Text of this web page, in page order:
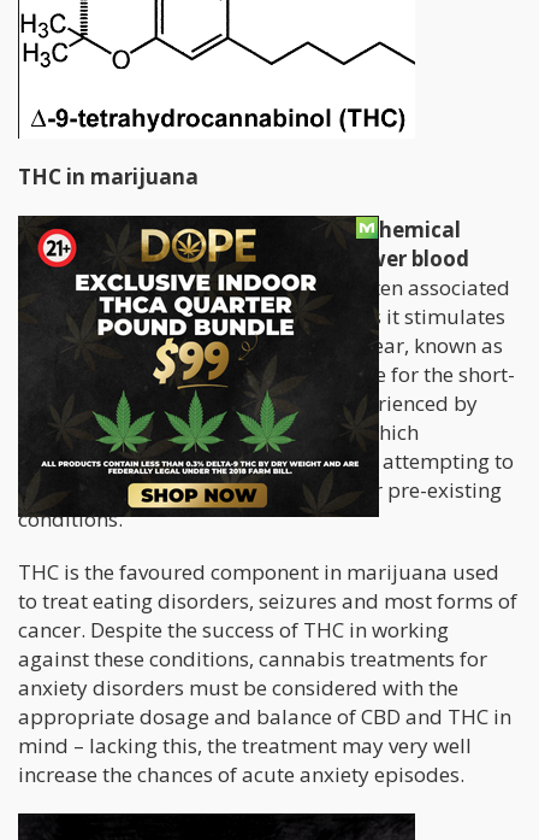
THC in marijuana
THC, or tetrahydrocannibinol, is a chemical
found in marijuana that acts to lower blood
pressure and supress pain.THC is often associated
with heightening feelings of anxiety as it stimulates
the area of the brain responsible for fear, known as
the amygdala area. THC is responsible for the short-
term anxiety and paranoia often experienced by
recreational marijuana users, a fact which
discourages people with anxiety from attempting to
use marijuana as a treatment for their pre-existing
conditions.
THC is the favoured component in marijuana used
to treat eating disorders, seizures and most forms of
cancer. Despite the success of THC in working
against these conditions, cannabis treatments for
anxiety disorders must be considered with the
appropriate dosage and balance of CBD and THC in
mind – lacking this, the treatment may very well
increase the chances of acute anxiety episodes.